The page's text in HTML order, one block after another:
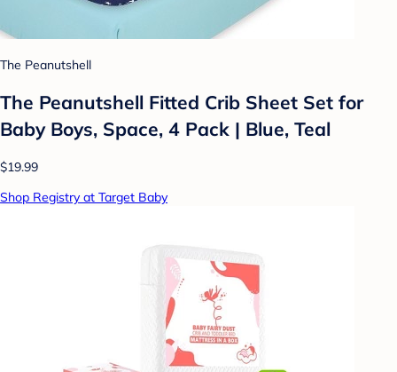
The Peanutshell
The Peanutshell Fitted Crib Sheet Set for
Baby Boys, Space, 4 Pack | Blue, Teal
$19.99
Shop Registry at Target Baby